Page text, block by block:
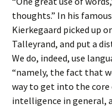
thoughts.” In his
Kierkegaard picked up
Talleyrand, and put a
We do, indeed, use
“namely, the fact that
way to get into the
intelligence in general,